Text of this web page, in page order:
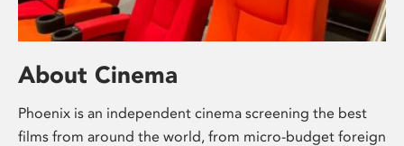
About Cinema
Phoenix is an independent cinema screening the best
films from around the world, from micro-budget foreign